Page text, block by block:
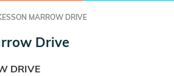
MARROW DRIVE
Drive
DRIVE